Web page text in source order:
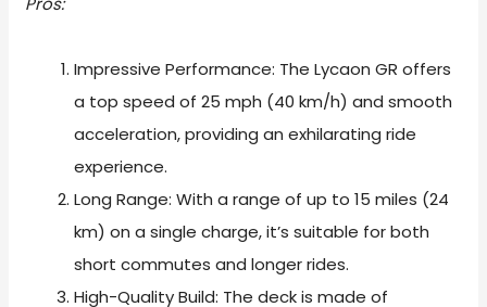
Impressive Performance: The Lycaon GR offers
a top speed of 25 mph (40 km/h) and smooth
acceleration, providing an exhilarating ride
experience.
Long Range: With a range of up to 15 miles (24
km) on a single charge, it’s suitable for both
short commutes and longer rides.
High-Quality Build: The deck is made of